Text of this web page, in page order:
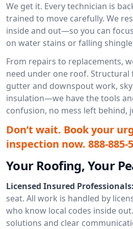
We get it. Every technician is
trained to move carefully. We
inside and out—so you can
on water stains or falling
From repairs to replacements,
need under one roof. Structural
gutter and downspout work,
insulation—we have the tools
confusion, no mess left behind,
Don’t wait. Book your
inspection now. 888-885-
Your Roofing, Your
Licensed Insured Professionals:
seat. All work is handled by
who know local codes inside
solutions and clear